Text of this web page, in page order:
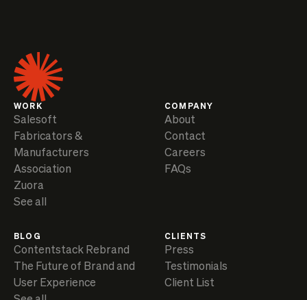
WORK
Salesoft
Fabricators &
Manufacturers
Association
Zuora
See all
COMPANY
About
Contact
Careers
FAQs
BLOG
Contentstack Rebrand
The Future of Brand and
User Experience
CLIENTS
Press
Testimonials
Client List